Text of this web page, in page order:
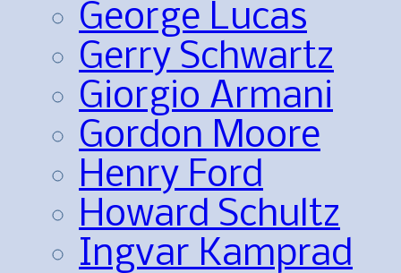
George Lucas
Gerry Schwartz
Giorgio Armani
Gordon Moore
Henry Ford
Howard Schultz
Ingvar Kamprad